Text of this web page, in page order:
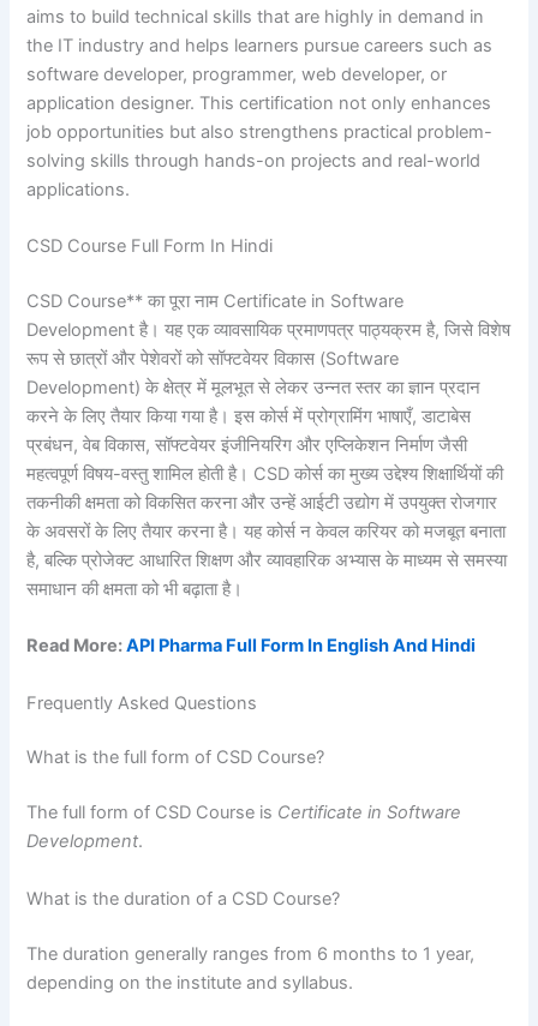
aims to build technical skills that are highly in demand in
the IT industry and helps learners pursue careers such as
software developer, programmer, web developer, or
application designer. This certification not only enhances
job opportunities but also strengthens practical problem-
solving skills through hands-on projects and real-world
applications.
CSD Course Full Form In Hindi
CSD Course** का पूरा नाम Certificate in Software
Development है। यह एक व्यावसायिक प्रमाणपत्र पाठ्यक्रम है, जिसे विशेष
रूप से छात्रों और पेशेवरों को सॉफ्टवेयर विकास (Software
Development) के क्षेत्र में मूलभूत से लेकर उन्नत स्तर का ज्ञान प्रदान
करने के लिए तैयार किया गया है। इस कोर्स में प्रोग्रामिंग भाषाएँ, डाटाबेस
प्रबंधन, वेब विकास, सॉफ्टवेयर इंजीनियरिंग और एप्लिकेशन निर्माण जैसी
महत्वपूर्ण विषय-वस्तु शामिल होती है। CSD कोर्स का मुख्य उद्देश्य शिक्षार्थियों की
तकनीकी क्षमता को विकसित करना और उन्हें आईटी उद्योग में उपयुक्त रोजगार
के अवसरों के लिए तैयार करना है। यह कोर्स न केवल करियर को मजबूत बनाता
है, बल्कि प्रोजेक्ट आधारित शिक्षण और व्यावहारिक अभ्यास के माध्यम से समस्या
समाधान की क्षमता को भी बढ़ाता है।
Read More:API Pharma Full Form In English And Hindi
Frequently Asked Questions
What is the full form of CSD Course?
The full form of CSD Course is Certificate in Software
Development.
What is the duration of a CSD Course?
The duration generally ranges from 6 months to 1 year,
depending on the institute and syllabus.